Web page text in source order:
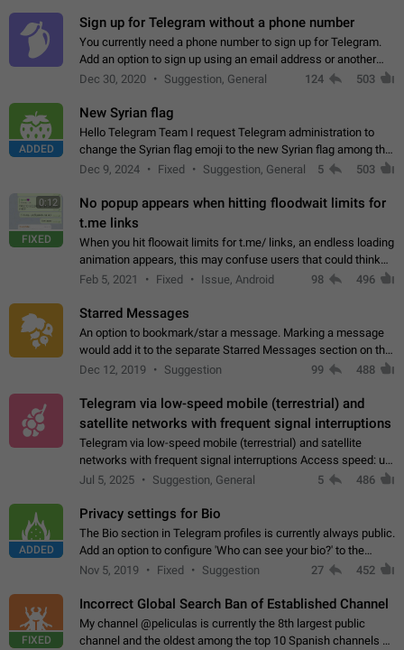
Sign up for Telegram without a phone number
You currently need a phone number to sign up for Telegram.
Add an option to sign up using an email address or another
method, like some messengers do (e.g., Wire, Matrix,
Dec 30, 2020 Suggestion, General 124 503
ADDED
New Syrian flag
Hello Telegram Team I request Telegram administration to
change the Syrian flag emoji to the new Syrian flag among the
emojis https://t.me/addemoji/Syria_Flag
Dec 9, 2024 Fixed Suggestion, General 5 503
0:12
FIXED
No popup appears when hitting floodwait limits for
t.me links
When you hit floowait limits for t.me/ links, an endless loading
animation appears, this may confuse users that could think
about a connection issue. No issues on iOS, where a popup
Feb 5, 2021 Fixed Issue, Android 98 496
Starred Messages
An option to bookmark/star a message. Marking a message
would add it to the separate Starred Messages section on the
profile page, for quick access to messages. While Telegram
Dec 12, 2019 Suggestion 99 488
Telegram via low-speed mobile (terrestrial) and
satellite networks with frequent signal interruptions
Telegram via low-speed mobile (terrestrial) and satellite
networks with frequent signal interruptions Access speed: up
to 22 kbps down to 88 kbps It is impossible to reliably send
Jul 5, 2025 Suggestion, General 5 486
ADDED
Privacy settings for Bio
The Bio section in Telegram profiles is currently always public.
Add an option to configure 'Who can see your bio?' to the
Privacy and Security Settings. Use cases Putting more
Nov 5, 2019 Fixed Suggestion 27 452
FIXED
Incorrect Global Search Ban of Established Channel
My channel @peliculas is currently the 8th largest public
channel and the oldest among the top 10 Spanish channels on